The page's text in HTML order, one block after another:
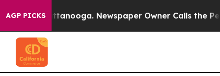
AGP PICKS
in Chattanooga. Newspaper Owner Calls the